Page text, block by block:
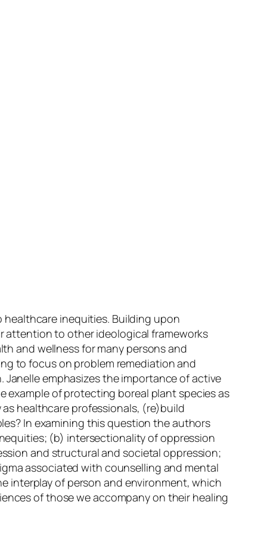
healthcare inequities. Building upon
attention to other ideological frameworks
and wellness for many persons and
to focus on problem remediation and
emphasizes the importance of active
of protecting boreal plant species as
healthcare professionals, (re)build
In examining this question the authors
(b) intersectionality of oppression
and structural and societal oppression;
associated with counselling and mental
interplay of person and environment, which
of those we accompany on their healing